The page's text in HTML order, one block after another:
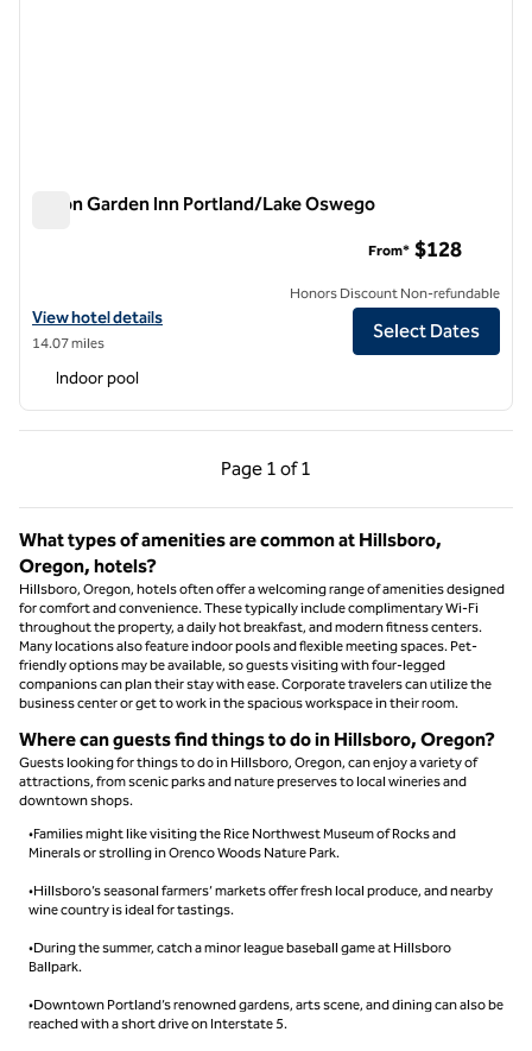
Hilton Garden Inn Portland/Lake Oswego
View hotel details for Hilton Garden Inn Portland/Lake Oswego
View hotel details
14.07 miles
From* $128
Honors Discount Non-refundable
Select Dates
Indoor pool
Page 1 of 1
Previous Page, 1 of 1
Page 1 of 1
What types of amenities are common at Hillsboro,
Oregon, hotels?
Hillsboro, Oregon, hotels often offer a welcoming range of amenities designed
for comfort and convenience. These typically include complimentary Wi-Fi
throughout the property, a daily hot breakfast, and modern fitness centers.
Many locations also feature indoor pools and flexible meeting spaces. Pet-
friendly options may be available, so guests visiting with four-legged
companions can plan their stay with ease. Corporate travelers can utilize the
business center or get to work in the spacious workspace in their room.
Where can guests find things to do in Hillsboro, Oregon?
Guests looking for things to do in Hillsboro, Oregon, can enjoy a variety of
attractions, from scenic parks and nature preserves to local wineries and
downtown shops.
•Families might like visiting the Rice Northwest Museum of Rocks and
Minerals or strolling in Orenco Woods Nature Park.
•Hillsboro’s seasonal farmers’ markets offer fresh local produce, and nearby
wine country is ideal for tastings.
•During the summer, catch a minor league baseball game at Hillsboro
Ballpark.
•Downtown Portland’s renowned gardens, arts scene, and dining can also be
reached with a short drive on Interstate 5.